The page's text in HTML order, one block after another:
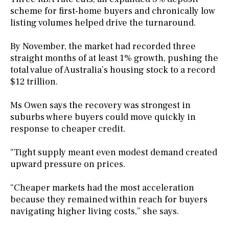
scheme for first-home buyers and chronically low
listing volumes helped drive the turnaround.
By November, the market had recorded three
straight months of at least 1% growth, pushing the
total value of Australia’s housing stock to a record
$12 trillion.
Ms Owen says the recovery was strongest in
suburbs where buyers could move quickly in
response to cheaper credit.
“Tight supply meant even modest demand created
upward pressure on prices.
“Cheaper markets had the most acceleration
because they remained within reach for buyers
navigating higher living costs,” she says.